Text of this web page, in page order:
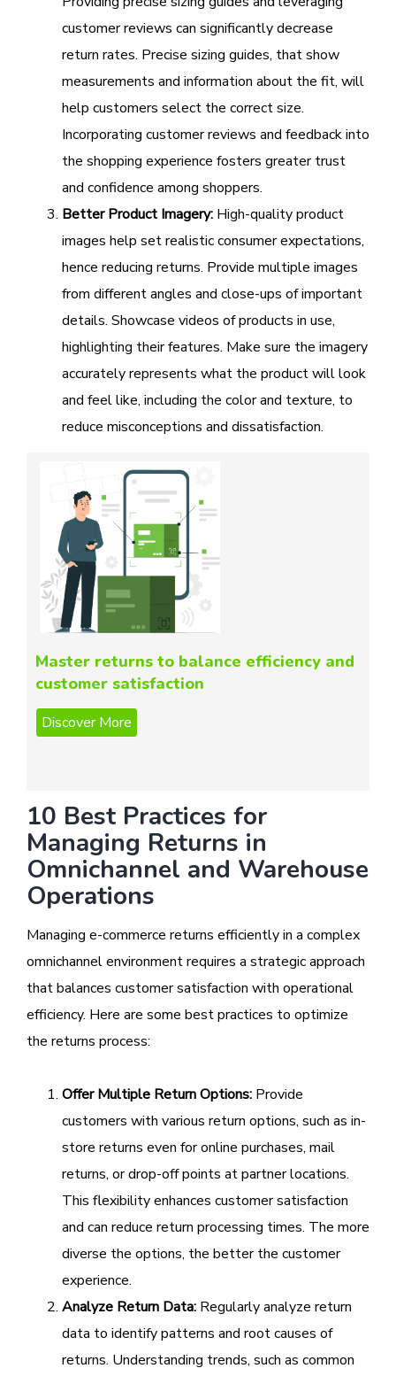
customer reviews can significantly decrease
return rates. Precise sizing guides, that show
measurements and information about the fit, will
help customers select the correct size.
Incorporating customer reviews and feedback into
the shopping experience fosters greater trust
and confidence among shoppers.
Better Product Imagery: High-quality product
images help set realistic consumer expectations,
hence reducing returns. Provide multiple images
from different angles and close-ups of important
details. Showcase videos of products in use,
highlighting their features. Make sure the imagery
accurately represents what the product will look
and feel like, including the color and texture, to
reduce misconceptions and dissatisfaction.
Master returns to balance efficiency and
customer satisfaction
10 Best Practices for
Managing Returns in
Omnichannel and Warehouse
Operations
Managing e-commerce returns efficiently in a complex
omnichannel environment requires a strategic approach
that balances customer satisfaction with operational
efficiency. Here are some best practices to optimize
the returns process:
Offer Multiple Return Options: Provide
customers with various return options, such as in-
store returns even for online purchases, mail
returns, or drop-off points at partner locations.
This flexibility enhances customer satisfaction
and can reduce return processing times. The more
diverse the options, the better the customer
experience.
Analyze Return Data: Regularly analyze return
data to identify patterns and root causes of
returns. Understanding trends, such as common